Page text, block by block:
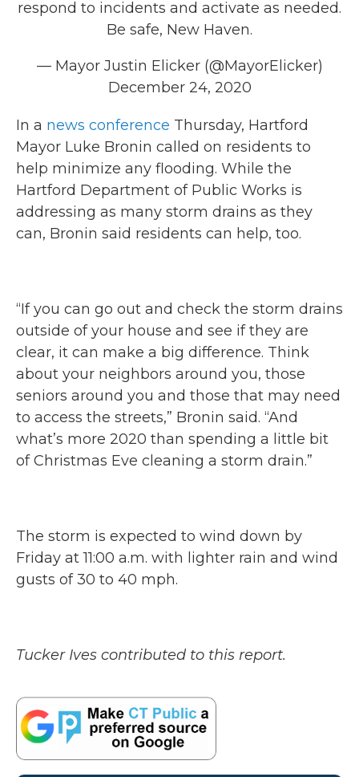
respond to incidents and activate as needed.
Be safe, New Haven.
— Mayor Justin Elicker (@MayorElicker)
December 24, 2020
In a news conference Thursday, Hartford
Mayor Luke Bronin called on residents to
help minimize any flooding. While the
Hartford Department of Public Works is
addressing as many storm drains as they
can, Bronin said residents can help, too.
“If you can go out and check the storm drains
outside of your house and see if they are
clear, it can make a big difference. Think
about your neighbors around you, those
seniors around you and those that may need
to access the streets,” Bronin said. “And
what’s more 2020 than spending a little bit
of Christmas Eve cleaning a storm drain.”
The storm is expected to wind down by
Friday at 11:00 a.m. with lighter rain and wind
gusts of 30 to 40 mph.
Tucker Ives contributed to this report.